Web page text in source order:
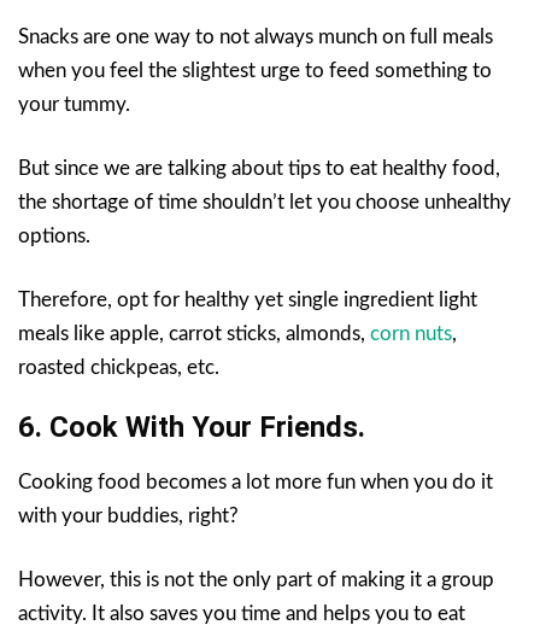
Snacks are one way to not always munch on full meals
when you feel the slightest urge to feed something to
your tummy.
But since we are talking about tips to eat healthy food,
the shortage of time shouldn’t let you choose unhealthy
options.
Therefore, opt for healthy yet single ingredient light
meals like apple, carrot sticks, almonds, corn nuts,
roasted chickpeas, etc.
6. Cook With Your Friends.
Cooking food becomes a lot more fun when you do it
with your buddies, right?
However, this is not the only part of making it a group
activity. It also saves you time and helps you to eat